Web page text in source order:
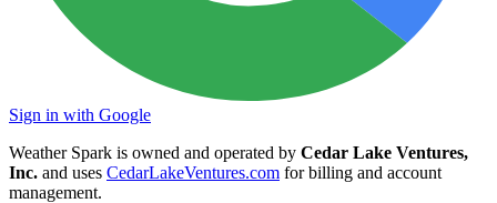
Sign in with Google
Weather Spark is owned and operated by Cedar Lake Ventures,
Inc. and uses CedarLakeVentures.com for billing and account
management.